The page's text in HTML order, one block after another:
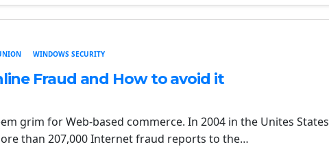
WINDOWS SECURITY
Fraud and How to avoid it
grim for Web-based commerce. In 2004 in the Unites States
than 207,000 Internet fraud reports to the…